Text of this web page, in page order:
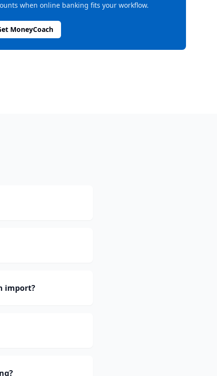
when online banking fits your workflow.
MoneyCoach
import?